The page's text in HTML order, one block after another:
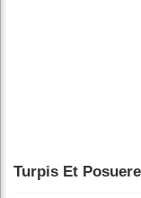
Turpis Et